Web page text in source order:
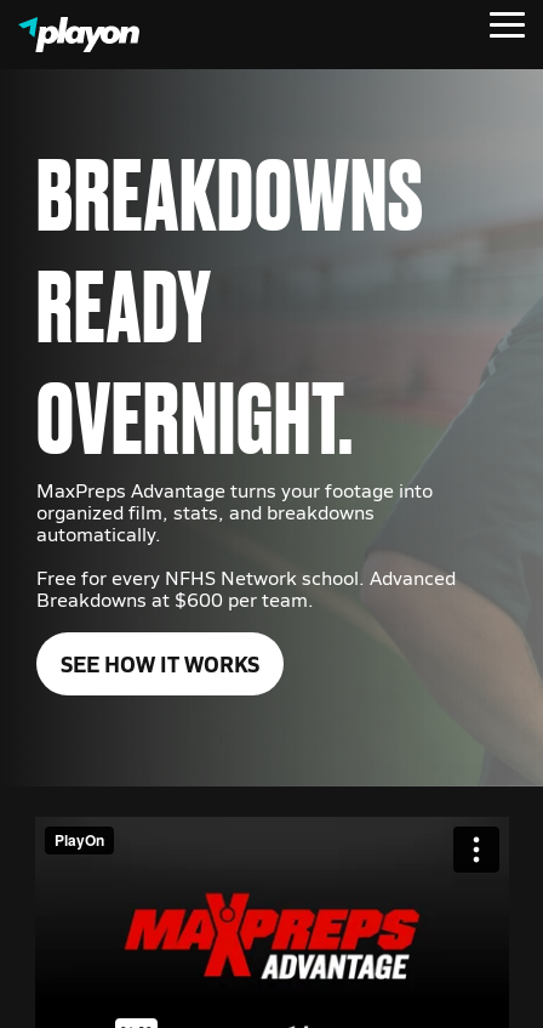
Skip
to
BREAKDOWNS
READY
OVERNIGHT.
MaxPreps Advantage turns your footage into
organized film, stats, and breakdowns
automatically.
Free for every NFHS Network school. Advanced
Breakdowns at $600 per team.
SEE HOW IT WORKS